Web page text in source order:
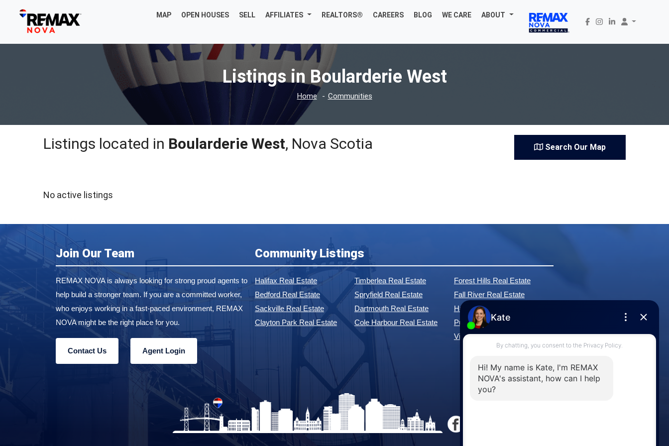
MAP OPEN HOUSES SELL AFFILIATES REALTORS® CAREERS BLOG WE CARE ABOUT
Listings in Boularderie West
Home Communities
Listings located in Boularderie West, Nova Scotia Search Our Map
No active listings
Join Our Team
REMAX NOVA is always looking for strong proud agents to
help build a stronger team. If you are a committed worker,
who enjoys working in a fast-paced environment, REMAX
NOVA might be the right place for you.
Contact Us Agent Login
Community Listings
Halifax Real Estate
Bedford Real Estate
Sackville Real Estate
Clayton Park Real Estate
Timberlea Real Estate
Spryfield Real Estate
Dartmouth Real Estate
Cole Harbour Real Estate
Forest Hills Real Estate
Fall River Real Estate
Hammonds Plains Real Estate
Purcell's Cove Real Estate
View All Communities »